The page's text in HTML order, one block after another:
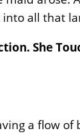
all that
She
a flow of